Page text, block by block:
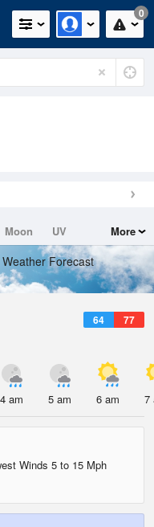
0
Moon
UV
More
Weather Forecast
64 77
4 am 5 am 6 am 7
Winds 5 to 15 Mph